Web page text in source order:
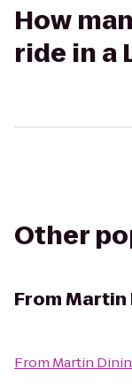
How
ride in a
Other
FromMartin
From Martin